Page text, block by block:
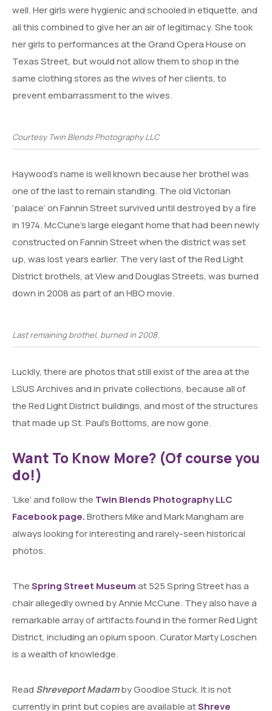
well. Her girls were hygienic and schooled in etiquette, and
all this combined to give her an air of legitimacy. She took
her girls to performances at the Grand Opera House on
Texas Street, but would not allow them to shop in the
same clothing stores as the wives of her clients, to
prevent embarrassment to the wives.
Courtesy Twin Blends Photography LLC
Haywood’s name is well known because her brothel was
one of the last to remain standing. The old Victorian
‘palace’ on Fannin Street survived until destroyed by a fire
in 1974. McCune’s large elegant home that had been newly
constructed on Fannin Street when the district was set
up, was lost years earlier. The very last of the Red Light
District brothels, at View and Douglas Streets, was burned
down in 2008 as part of an HBO movie.
Last remaining brothel, burned in 2008.
Luckily, there are photos that still exist of the area at the
LSUS Archives and in private collections, because all of
the Red Light District buildings, and most of the structures
that made up St. Paul’s Bottoms, are now gone.
Want To Know More? (Of course you
do!)
‘Like’ and follow the Twin Blends Photography LLC
Facebook page.Brothers Mike and Mark Mangham are
always looking for interesting and rarely-seen historical
photos.
TheSpring Street Museumat 525 Spring Street has a
chair allegedly owned by Annie McCune. They also have a
remarkable array of artifacts found in the former Red Light
District, including an opium spoon. Curator Marty Loschen
is a wealth of knowledge.
ReadShreveport Madamby Goodloe Stuck. It is not
currently in print but copies are available atShreve